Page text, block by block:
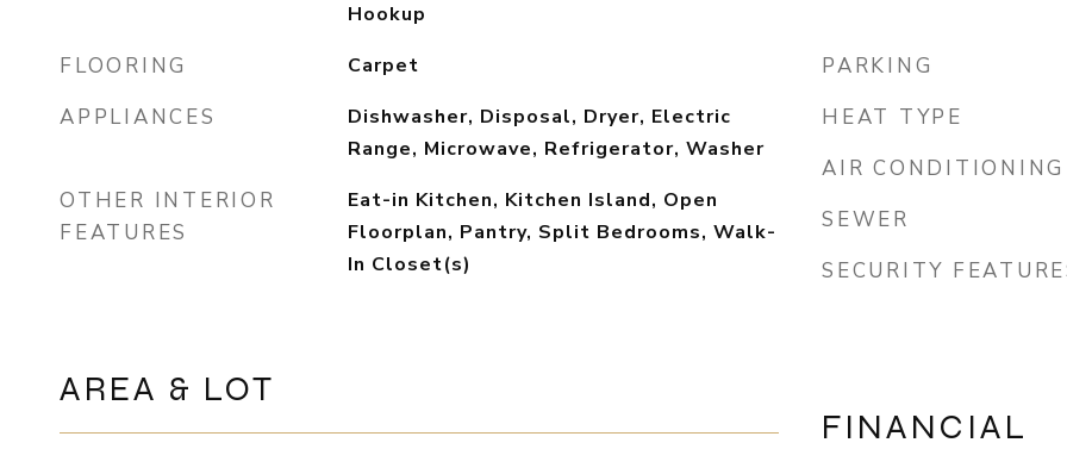
Hookup
FLOORING Carpet
APPLIANCES
Dishwasher, Disposal, Dryer, Electric
Range, Microwave, Refrigerator, Washer
OTHER INTERIOR
FEATURES
Eat-in Kitchen, Kitchen Island, Open
Floorplan, Pantry, Split Bedrooms, Walk-
In Closet(s)
AREA & LOT
PARKING
HEAT TYPE
AIR CONDITIONING
SEWER
SECURITY
FINANCIAL